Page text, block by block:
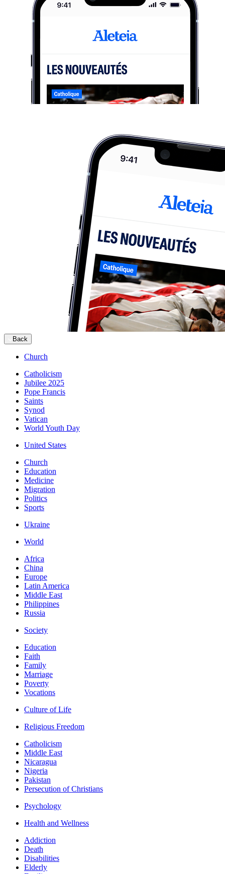
Back
Church
Catholicism
Jubilee 2025
Pope Francis
Saints
Synod
Vatican
World Youth Day
United States
Church
Education
Medicine
Migration
Politics
Sports
Ukraine
World
Africa
China
Europe
Latin America
Middle East
Philippines
Russia
Society
Education
Faith
Family
Marriage
Poverty
Vocations
Culture of Life
Religious Freedom
Catholicism
Middle East
Nicaragua
Nigeria
Pakistan
Persecution of Christians
Psychology
Health and Wellness
Addiction
Death
Disabilities
Elderly